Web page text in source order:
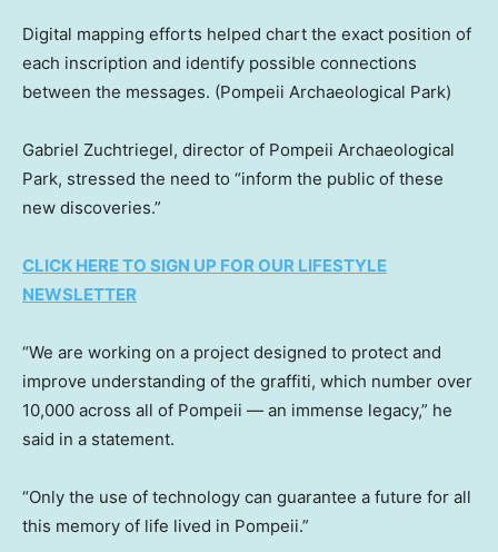
Digital mapping efforts helped chart the exact position of
each inscription and identify possible connections
between the messages. (Pompeii Archaeological Park)
Gabriel Zuchtriegel, director of Pompeii Archaeological
Park, stressed the need to “inform the public of these
new discoveries.”
CLICK HERE TO SIGN UP FOR OUR LIFESTYLE
NEWSLETTER
“We are working on a project designed to protect and
improve understanding of the graffiti, which number over
10,000 across all of Pompeii — an immense legacy,” he
said in a statement.
“Only the use of technology can guarantee a future for all
this memory of life lived in Pompeii.”